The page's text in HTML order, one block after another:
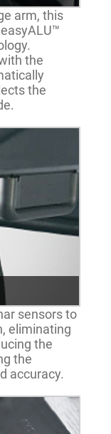
arm, this
the
the
sensors to
eliminating
the
the
accuracy.